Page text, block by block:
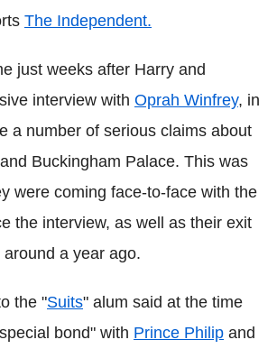
The Independent.
just weeks after Harry and
interview with Oprah Winfrey, in
a number of serious claims about
Buckingham Palace. This was
were coming face-to-face with the
the interview, as well as their exit
a year ago.
the "Suits" alum said at the time
bond" with Prince Philip and